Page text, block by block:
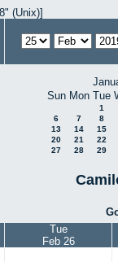
(Unix)]
Sun Mon Tue
1
6
7
8
13
14
15
20
21
22
27
28 29
Tue
Feb 26